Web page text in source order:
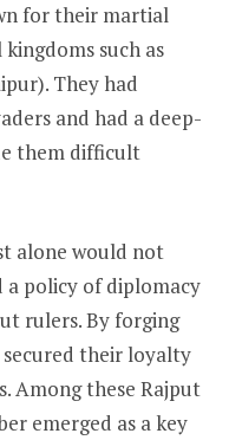
for their martial
such as
They had
and had a deep-
them difficult
alone would not
a policy of diplomacy
rulers. By forging
secured their loyalty
Among these Rajput
emerged as a key